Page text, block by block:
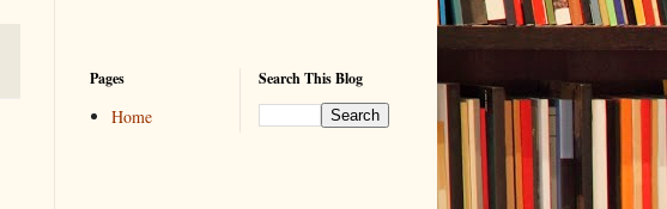
Pages
Home
Search This Blog